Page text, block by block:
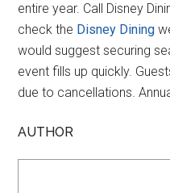
entire year. Call Disney
check the Disney Dining
would suggest securing
event fills up quickly.
due to cancellations.
AUTHOR